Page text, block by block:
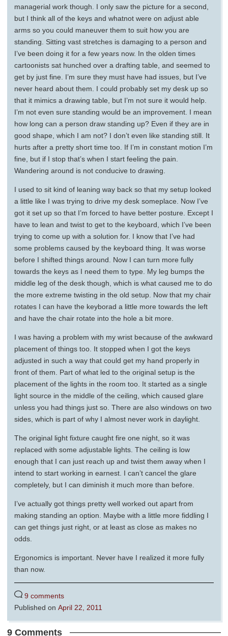
managerial work though. I only saw the picture for a second,
but I think all of the keys and whatnot were on adjust able
arms so you could maneuver them to suit how you are
standing. Sitting vast stretches is damaging to a person and
I’ve been doing it for a few years now. In the olden times
cartoonists sat hunched over a drafting table, and seemed to
get by just fine. I’m sure they must have had issues, but I’ve
never heard about them. I could probably set my desk up so
that it mimics a drawing table, but I’m not sure it would help.
I’m not even sure standing would be an improvement. I mean
how long can a person draw standing up? Even if they are in
good shape, which I am not? I don’t even like standing still. It
hurts after a pretty short time too. If I’m in constant motion I’m
fine, but if I stop that’s when I start feeling the pain.
Wandering around is not conducive to drawing.
I used to sit kind of leaning way back so that my setup looked
a little like I was trying to drive my desk someplace. Now I’ve
got it set up so that I’m forced to have better posture. Except I
have to lean and twist to get to the keyboard, which I’ve been
trying to come up with a solution for. I know that I’ve had
some problems caused by the keyboard thing. It was worse
before I shifted things around. Now I can turn more fully
towards the keys as I need them to type. My leg bumps the
middle leg of the desk though, which is what caused me to do
the more extreme twisting in the old setup. Now that my chair
rotates I can have the keyborad a little more towards the left
and have the chair rotate into the hole a bit more.
I was having a problem with my wrist because of the awkward
placement of things too. It stopped when I got the keys
adjusted in such a way that could get my hand properly in
front of them. Part of what led to the original setup is the
placement of the lights in the room too. It started as a single
light source in the middle of the ceiling, which caused glare
unless you had things just so. There are also windows on two
sides, which is part of why I almost never work in daylight.
The original light fixture caught fire one night, so it was
replaced with some adjustable lights. The ceiling is low
enough that I can just reach up and twist them away when I
intend to start working in earnest. I can’t cancel the glare
completely, but I can diminish it much more than before.
I’ve actually got things pretty well worked out apart from
making standing an option. Maybe with a little more fiddling I
can get things just right, or at least as close as makes no
odds.
Ergonomics is important. Never have I realized it more fully
than now.
9 comments
Published on April 22, 2011
9 Comments